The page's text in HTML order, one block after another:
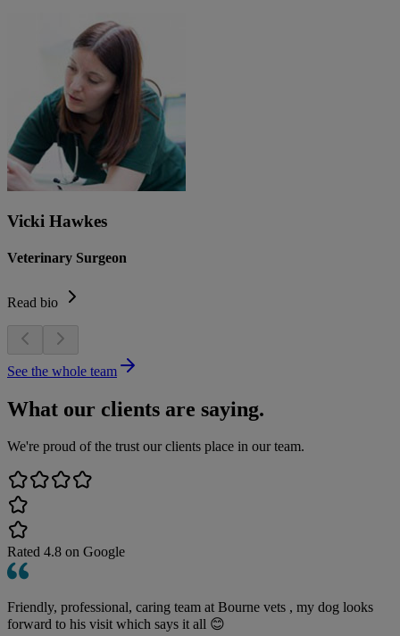
Vicki Hawkes
Veterinary Surgeon
Read bio
See the whole team
What our clients are saying.
We're proud of the trust our clients place in our team.
Rated 4.8 on Google
Friendly, professional, caring team at Bourne vets , my dog looks
forward to his visit which says it all 😊